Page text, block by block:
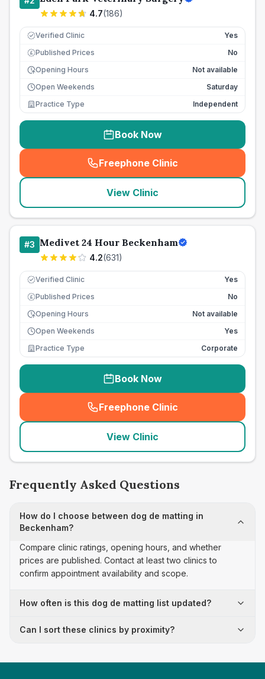
4.7(186)
Verified Clinic Yes
£ Published Prices
No
Opening Hours
Not available
Open Weekends
Saturday
Practice Type
Independent
Book Now
Freephone Clinic
(seo_lab_card_freephone
View Clinic
#3 Medivet 24 Hour Beckenham
4.2(631)
Verified Clinic Yes
£ Published Prices
No
Opening Hours
Not available
Open Weekends
Yes
Practice Type
Corporate
Book Now
Freephone Clinic
(seo_lab_card_freephone
View Clinic
Frequently Asked Questions
How do I choose between dog de matting in
Beckenham?
Compare clinic ratings, opening hours, and whether
prices are published. Contact at least two clinics to
confirm appointment availability and scope.
How often is this dog de matting list updated?
Can I sort these clinics by proximity?